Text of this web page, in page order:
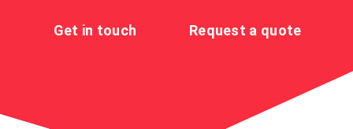
Get in touch Request a quote